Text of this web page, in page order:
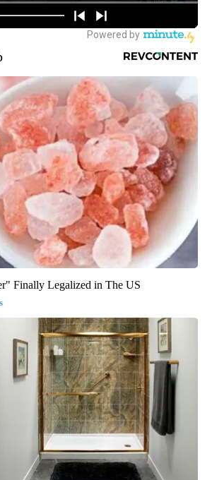
Finally Legalized in The US